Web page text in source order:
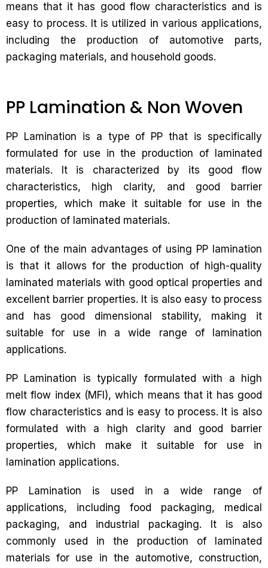
means that it has good flow characteristics and is
easy to process. It is utilized in various applications,
including the production of automotive parts,
packaging materials, and household goods.
PP Lamination & Non Woven
PP Lamination is a type of PP that is specifically
formulated for use in the production of laminated
materials. It is characterized by its good flow
characteristics, high clarity, and good barrier
properties, which make it suitable for use in the
production of laminated materials.
One of the main advantages of using PP lamination
is that it allows for the production of high-quality
laminated materials with good optical properties and
excellent barrier properties. It is also easy to process
and has good dimensional stability, making it
suitable for use in a wide range of lamination
applications.
PP Lamination is typically formulated with a high
melt flow index (MFI), which means that it has good
flow characteristics and is easy to process. It is also
formulated with a high clarity and good barrier
properties, which make it suitable for use in
lamination applications.
PP Lamination is used in a wide range of
applications, including food packaging, medical
packaging, and industrial packaging. It is also
commonly used in the production of laminated
materials for use in the automotive, construction,